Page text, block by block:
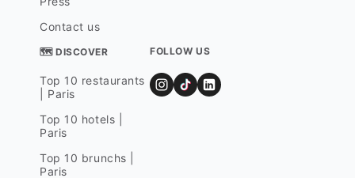
Contact us
🗺 DISCOVER
Top 10 restaurants
| Paris
Top 10 hotels |
Paris
Top 10 brunchs |
Paris
FOLLOW US